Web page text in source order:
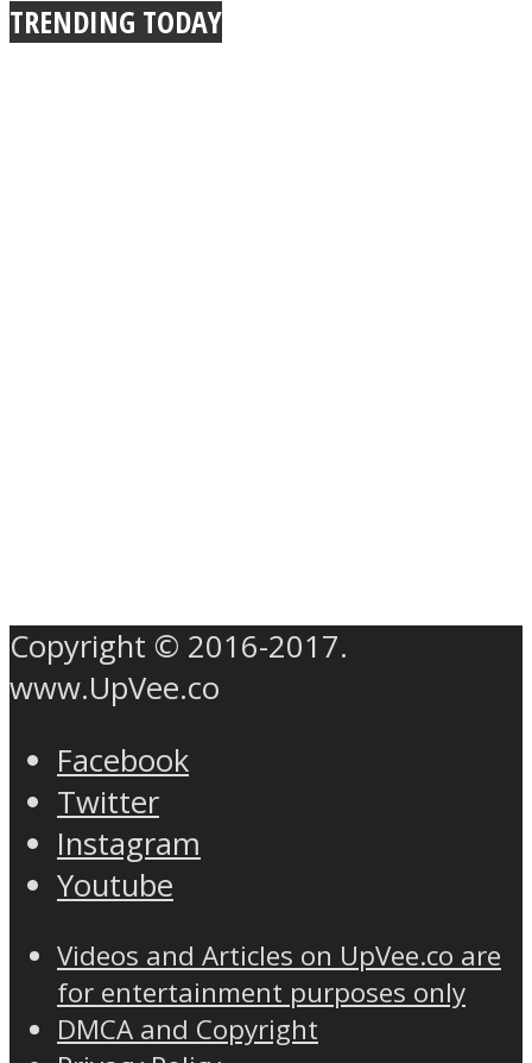
TRENDING TODAY
Copyright © 2016-2017.
www.UpVee.co
Facebook
Twitter
Instagram
Youtube
Videos and Articles on UpVee.co are
for entertainment purposes only
DMCA and Copyright